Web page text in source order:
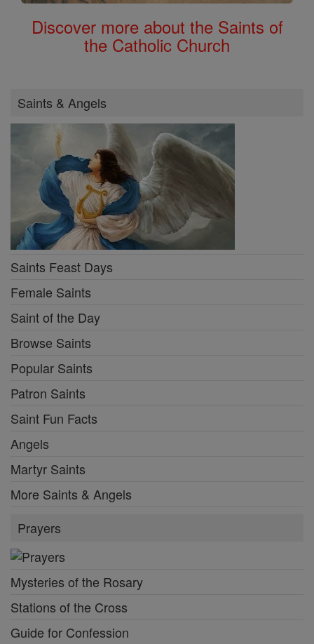
Discover more about the Saints of
the Catholic Church
Saints & Angels
Saints Feast Days
Female Saints
Saint of the Day
Browse Saints
Popular Saints
Patron Saints
Saint Fun Facts
Angels
Martyr Saints
More Saints & Angels
Prayers
Mysteries of the Rosary
Stations of the Cross
Guide for Confession